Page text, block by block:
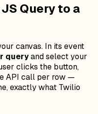
Query to a
canvas. In its event
queryand select your
clicks the button,
API call per row —
exactly what Twilio